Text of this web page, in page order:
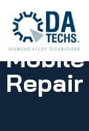
Repair